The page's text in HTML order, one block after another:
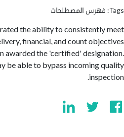
المصطلحات
the ability to
delivery, financial, and count
been awarded the 'certified'
may be able to bypass